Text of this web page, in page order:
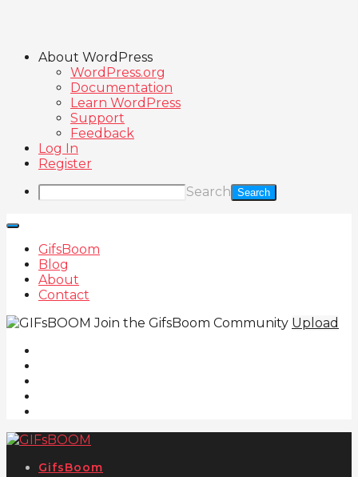
About WordPress
WordPress.org
Documentation
Learn WordPress
Support
Feedback
Log In
Register
Search
GifsBoom
Blog
About
Contact
Join the GifsBoom Community Upload
GifsBoom